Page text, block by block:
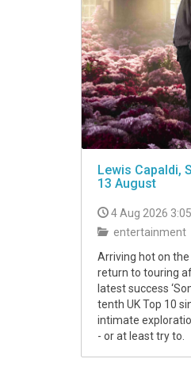
Lewis Capaldi,
13 August
4 Aug 2026
entertainment
Arriving hot on
return to touring
latest success
tenth UK Top 10
intimate
- or at least try to.